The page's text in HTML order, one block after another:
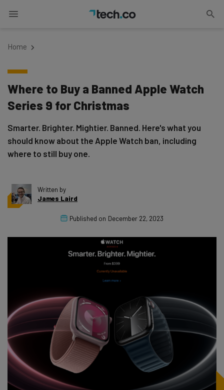
Home
Where to Buy a Banned Apple Watch
Series 9 for Christmas
Smarter. Brighter. Mightier. Banned. Here's what you
should know about the Apple Watch ban, including
where to still buy one.
Written by
James Laird
Published on December 22, 2023